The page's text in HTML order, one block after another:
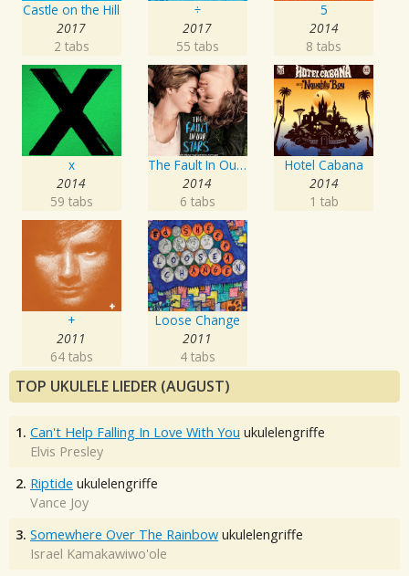
Castle on the Hill
2017
2 tabs
÷
2017
55 tabs
5
2014
8 tabs
x
2014
59 tabs
The Fault In Our Stars: Music From The Motion Picture
2014
6 tabs
Hotel Cabana
2014
1 tab
+
2011
64 tabs
Loose Change
2011
4 tabs
TOP UKULELE LIEDER (AUGUST)
1. Can't Help Falling In Love With You ukulelengriffe
Elvis Presley
2. Riptide ukulelengriffe
Vance Joy
3. Somewhere Over The Rainbow ukulelengriffe
Israel Kamakawiwo'ole